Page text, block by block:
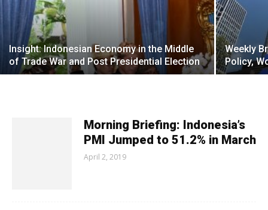
Insight: Indonesian Economy in the Middle
of Trade War and Post Presidential Election
Weekly
Policy,
Morning Briefing: Indonesia’s
PMI Jumped to 51.2% in March
April 2, 2019